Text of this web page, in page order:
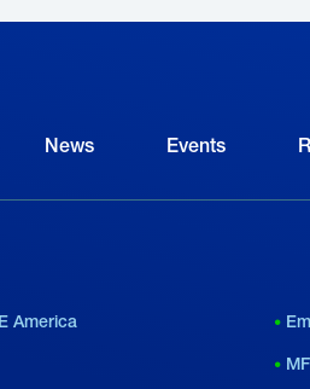
manufacturing
News Events
America